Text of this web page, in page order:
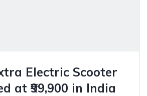
Electric Scooter
at ₹99,900 in India